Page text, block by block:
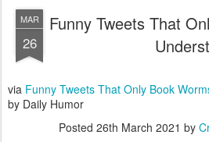
MAR
26
Funny Tweets That
via Funny Tweets That Only Book
by Daily Humor
Posted 26th March 2021 by